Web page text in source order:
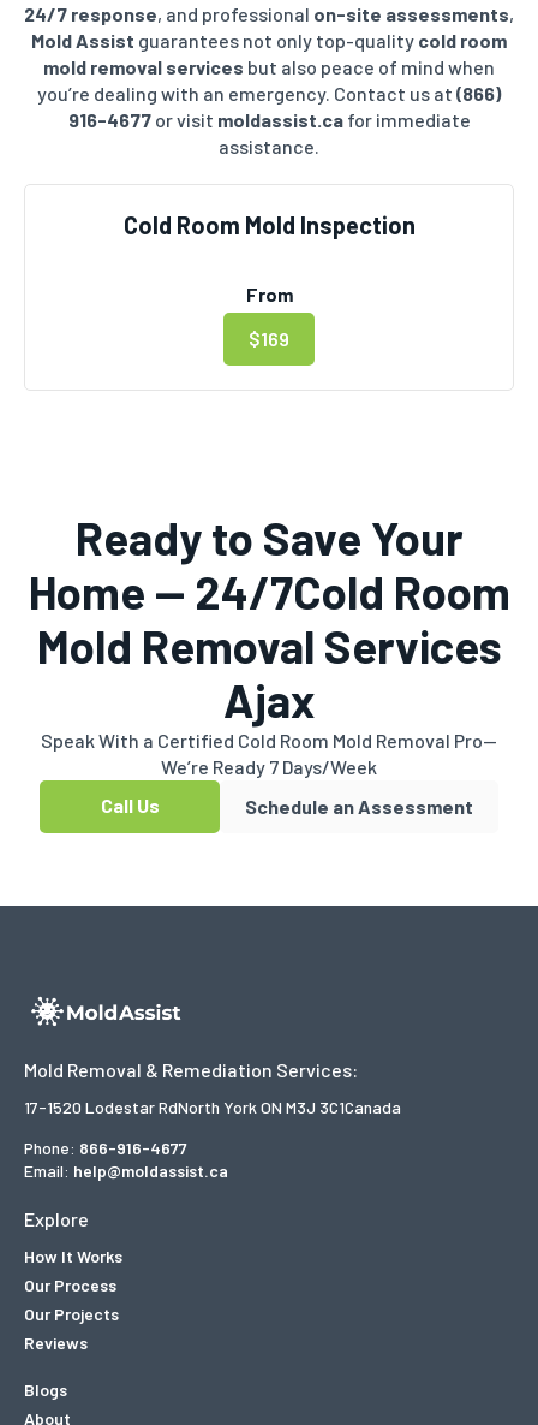
24/7 response, and professional on-site assessments,
Mold Assist guarantees not only top-quality cold room
mold removal services but also peace of mind when
you’re dealing with an emergency. Contact us at (866)
916-4677or visit moldassist.cafor immediate
assistance.
Cold Room Mold Inspection
From
$169
Ready to Save Your
Home — 24/7Cold Room
Mold Removal Services
Ajax
Speak With a Certified Cold Room Mold Removal Pro—
We’re Ready 7 Days/Week
Call Us
Schedule an Assessment
Mold Removal & Remediation Services:
17-1520 Lodestar RdNorth York ON M3J 3C1Canada
Phone: 866-916-4677
Email: help@moldassist.ca
Explore
How It Works
Our Process
Our Projects
Reviews
Blogs
About